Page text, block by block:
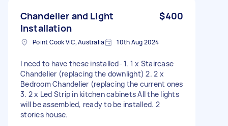
Chandelier and Light
Installation
$400
Point Cook VIC, Australia 10th Aug 2024
I need to have these installed- 1. 1 x Staircase
Chandelier (replacing the downlight) 2. 2 x
Bedroom Chandelier (replacing the current ones
3. 2 x Led Strip in kitchen cabinets All the lights
will be assembled, ready to be installed. 2
stories house.